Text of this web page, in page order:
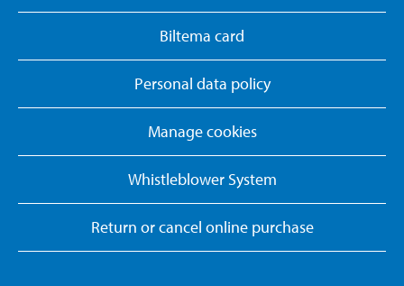
Biltema card
Personal data policy
Manage cookies
Whistleblower System
Return or cancel online purchase